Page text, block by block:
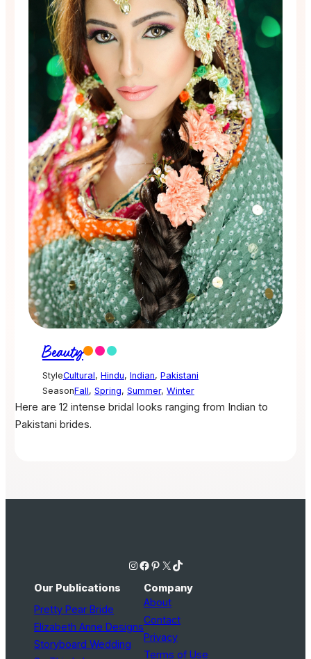
Beauty
StyleCultural, Hindu, Indian, Pakistani
SeasonFall, Spring, Summer, Winter
Here are 12 intense bridal looks ranging from Indian to
Pakistani brides.
Instagram Facebook Pinterest X TikTok
Our Publications
Pretty Pear Bride
Elizabeth Anne Designs
Storyboard Wedding
Company
About
Contact
Privacy
Terms of Use